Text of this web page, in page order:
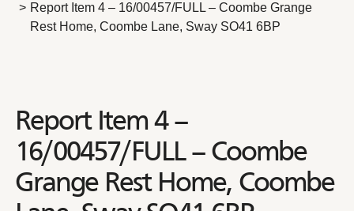
Report Item 4 – 16/00457/FULL – Coombe Grange
Rest Home, Coombe Lane, Sway SO41 6BP
Report Item 4 –
16/00457/FULL – Coombe
Grange Rest Home, Coombe